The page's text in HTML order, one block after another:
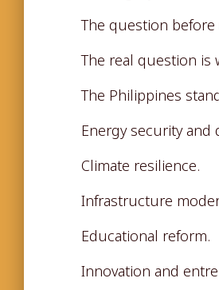
The question
The real question is
The Philippines
Energy security and
Climate resilience.
Infrastructure
Educational reform.
Innovation and